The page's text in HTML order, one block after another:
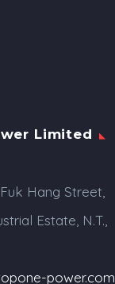
Limited
Hang Street,
Estate, N.T.,
power.com